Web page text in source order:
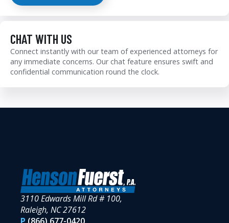
CHAT WITH US
Connect instantly with our team of experienced attorneys for
any immediate concerns. Our chat feature ensures swift and
confidential communication round the clock.
3110 Edwards Mill Rd # 100,
Raleigh, NC 27612